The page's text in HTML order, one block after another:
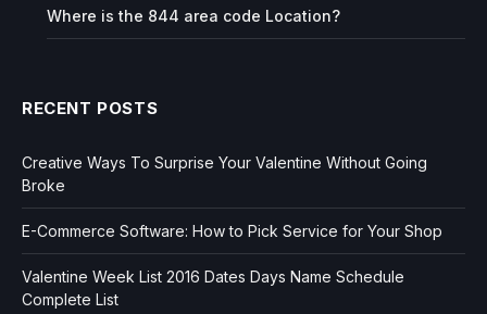
Where is the 844 area code Location?
RECENT POSTS
Creative Ways To Surprise Your Valentine Without Going
Broke
E-Commerce Software: How to Pick Service for Your Shop
Valentine Week List 2016 Dates Days Name Schedule
Complete List